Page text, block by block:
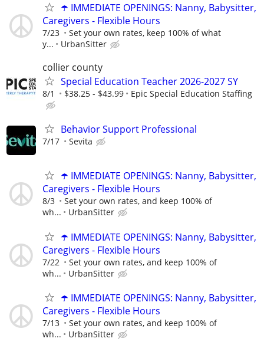
☂️ IMMEDIATE OPENINGS: Nanny, Babysitter,
Caregivers - Flexible Hours
7/23
Set your own rates, keep 100% of what
y...
UrbanSitter
collier county
Special Education Teacher 2026-2027 SY
8/1 $38.25 - $43.99 Epic Special Education Staffing
Behavior Support Professional
7/17 Sevita
☂️ IMMEDIATE OPENINGS: Nanny, Babysitter,
Caregivers - Flexible Hours
8/3
Set your own rates, and keep 100% of
wh...
UrbanSitter
☂️ IMMEDIATE OPENINGS: Nanny, Babysitter,
Caregivers - Flexible Hours
7/22
Set your own rates, and keep 100% of
wh...
UrbanSitter
☂️ IMMEDIATE OPENINGS: Nanny, Babysitter,
Caregivers - Flexible Hours
7/13
Set your own rates, and keep 100% of
wh...
UrbanSitter